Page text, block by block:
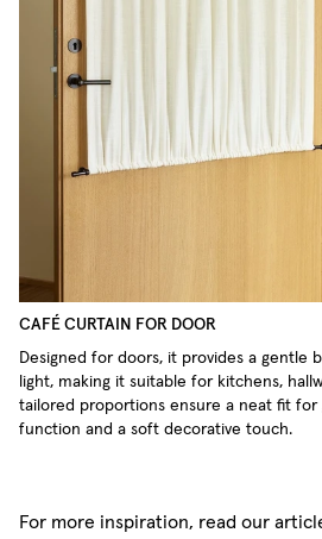
CAFÉ CURTAIN FOR DOOR
Designed for doors, it provides a gentle
light, making it suitable for kitchens,
tailored proportions ensure a neat fit for
function and a soft decorative touch.
For more inspiration, read our